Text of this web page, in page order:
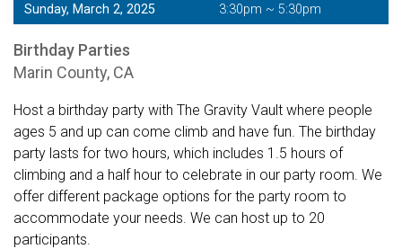
Sunday, March 2, 2025 3:30pm ~ 5:30pm
Birthday Parties
Marin County, CA
Host a birthday party with The Gravity Vault where people
ages 5 and up can come climb and have fun. The birthday
party lasts for two hours, which includes 1.5 hours of
climbing and a half hour to celebrate in our party room. We
offer different package options for the party room to
accommodate your needs. We can host up to 20
participants.